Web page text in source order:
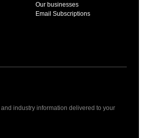
Our businesses
Email Subscriptions
industry information delivered to your